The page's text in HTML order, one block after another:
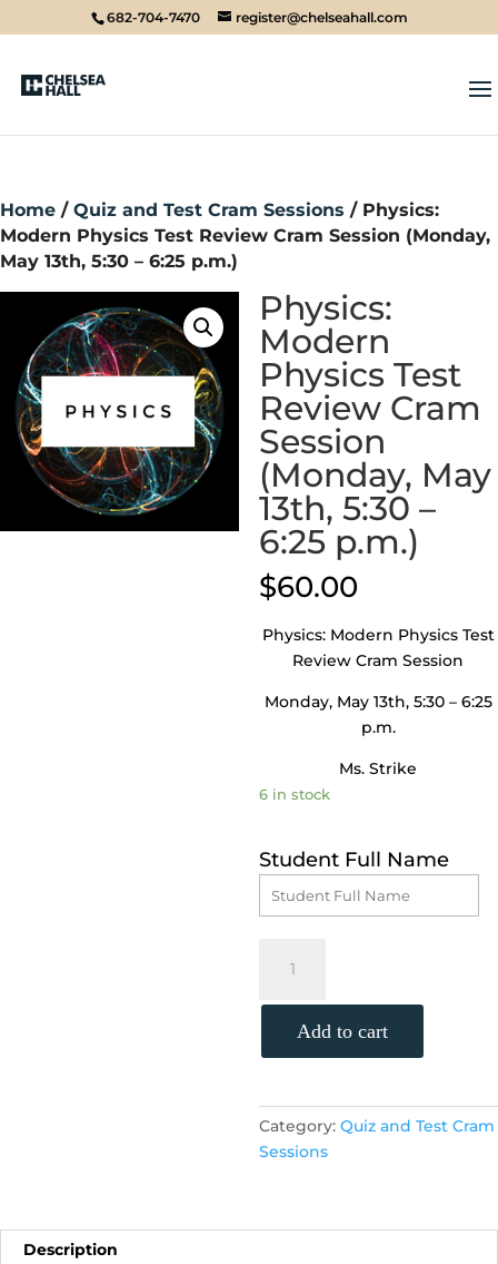
682-704-7470 register@chelseahall.com
Home / Quiz and Test Cram Sessions / Physics:
Modern Physics Test Review Cram Session (Monday,
May 13th, 5:30 – 6:25 p.m.)
Physics:
Modern
Physics Test
Review Cram
Session
(Monday, May
13th, 5:30 –
6:25 p.m.)
$60.00
Physics: Modern Physics Test
Review Cram Session
Monday, May 13th, 5:30 – 6:25
p.m.
Ms. Strike
6 in stock
Student Full Name
Modern
Physics
Review
Session
(Monday,
May
-
Add to cart
Category: Quiz and Test Cram
Sessions
Description